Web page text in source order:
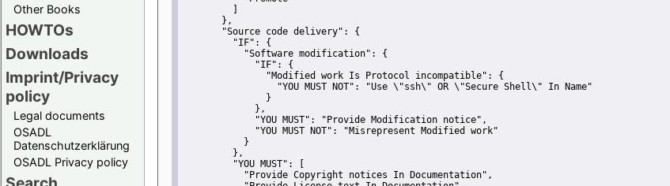
Other Books
HOWTOs
Downloads
Imprint/Privacy
policy
Legal documents
OSADL
Datenschutzerklärung
OSADL Privacy policy
       },
"Source code delivery":
{
"IF":
{
"Software modification":
{
"IF":
{
"Modified work Is Protocol incompatible":
{
"YOU MUST NOT":
"Use \"ssh\" OR \"Secure Shell\" In Name"
               }
             },
"YOU MUST":
"Provide Modification notice" ,
"YOU MUST NOT":
"Misrepresent Modified work"
           }
         },
"YOU MUST":
"Provide Copyright notices In Documentation" ,